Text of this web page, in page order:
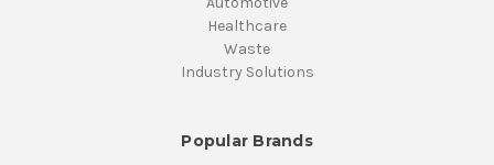
Healthcare
Waste
Industry Solutions
Popular Brands